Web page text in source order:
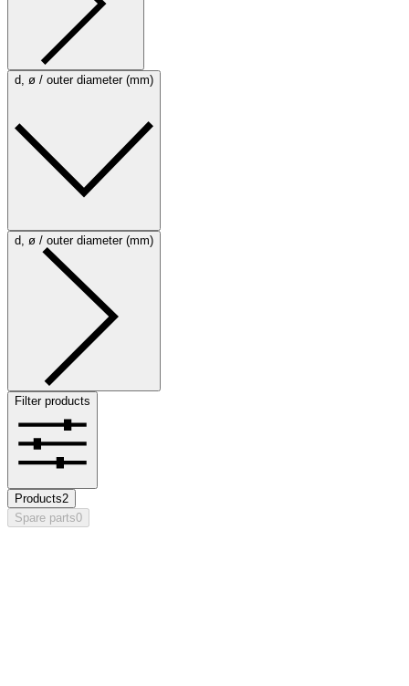
d, ø / outer diameter (mm)
d, ø / outer diameter (mm)
Filter products
Products2
Spare parts0